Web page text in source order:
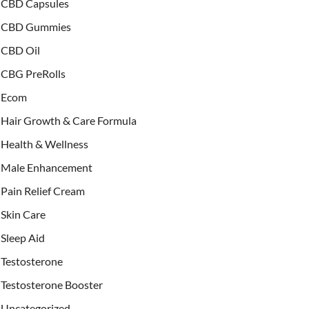
CBD Capsules
CBD Gummies
CBD Oil
CBG PreRolls
Ecom
Hair Growth & Care Formula
Health & Wellness
Male Enhancement
Pain Relief Cream
Skin Care
Sleep Aid
Testosterone
Testosterone Booster